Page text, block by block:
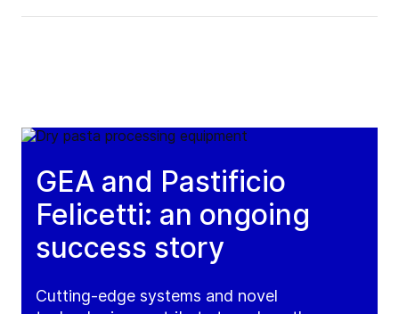
GEA and Pastificio
Felicetti: an ongoing
success story
Cutting-edge systems and novel